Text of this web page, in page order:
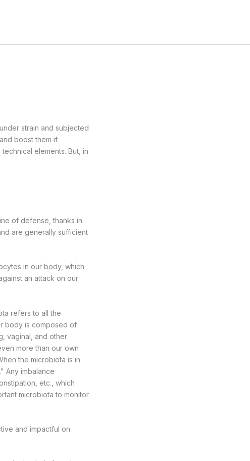
strain and subjected
boost them if
elements. But, in
of defense, thanks in
are generally sufficient
in our body, which
an attack on our
refers to all the
body is composed of
vaginal, and other
more than our own
the microbiota is in
Any imbalance
etc., which
microbiota to monitor
and impactful on